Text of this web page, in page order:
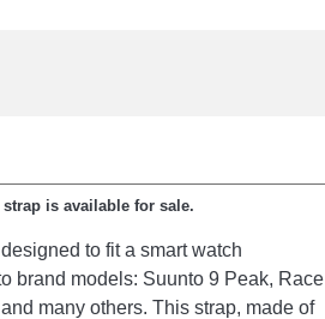
is available for sale.
to fit a smart watch
brand models: Suunto 9 Peak, Race
many others. This strap, made of